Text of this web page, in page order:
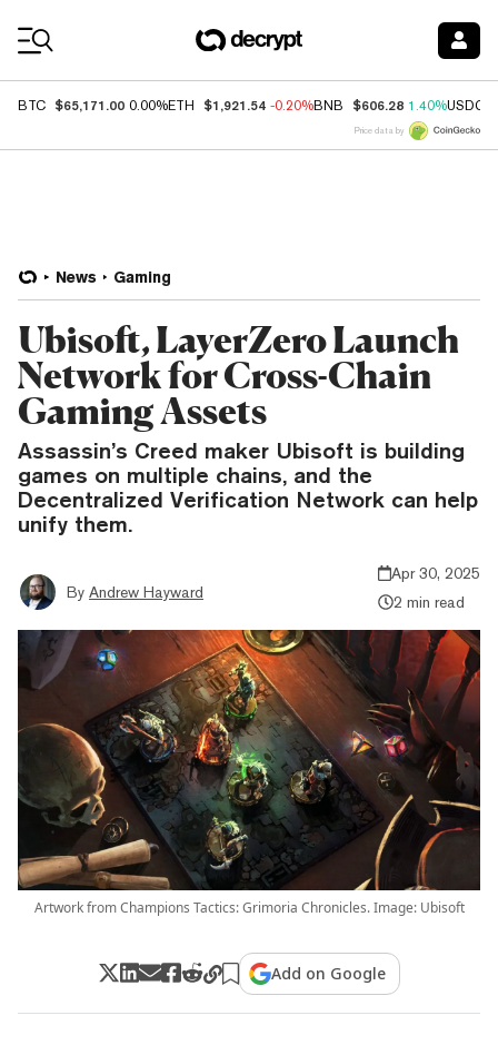
BTC $65,171.00 0.00%ETH $1,921.54 -0.20%BNB $606.28 1.40%USDC
Price data by
News Gaming
Ubisoft, LayerZero Launch
Network for Cross-Chain
Gaming Assets
Assassin’s Creed maker Ubisoft is building
games on multiple chains, and the
Decentralized Verification Network can help
unify them.
By Andrew Hayward
Apr 30, 2025
2 min read
Artwork from Champions Tactics: Grimoria Chronicles. Image: Ubisoft
Add on Google